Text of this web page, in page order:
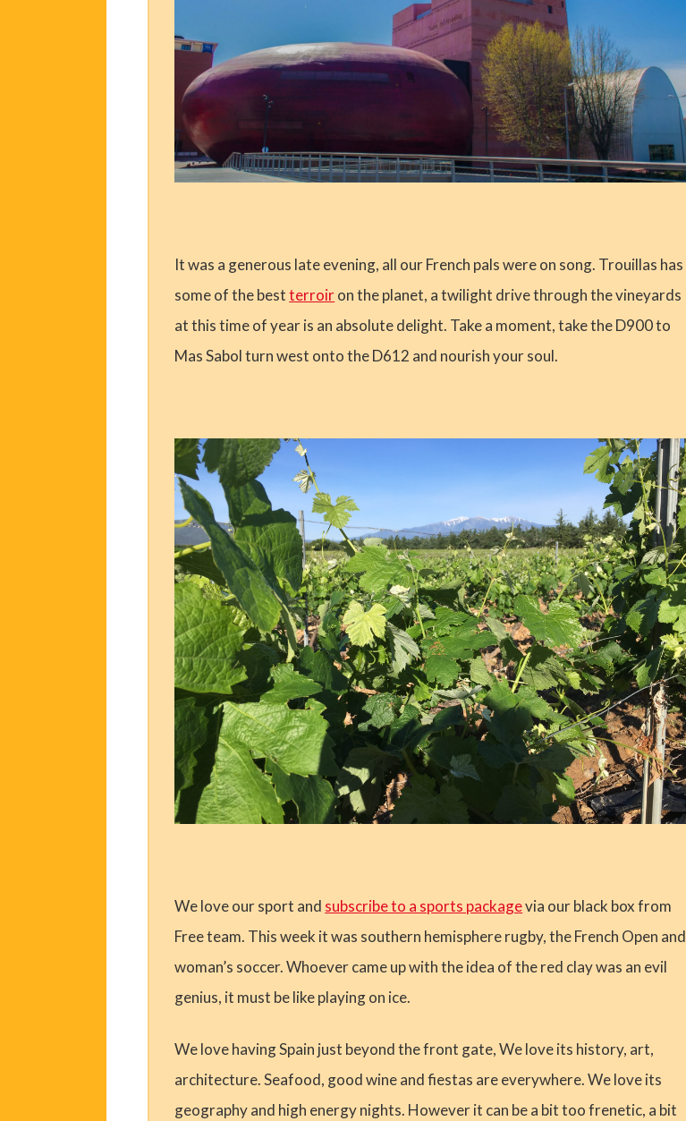
It was a generous late evening, all our French pals were on song. Trouillas has
some of the bestterroiron the planet, a twilight drive through the vineyards
at this time of year is an absolute delight. Take a moment, take the D900 to
Mas Sabol turn west onto the D612 and nourish your soul.
We love our sport and subscribe to a sports packagevia our black box from
Free team. This week it was southern hemisphere rugby, the French Open and
woman’s soccer. Whoever came up with the idea of the red clay was an evil
genius, it must be like playing on ice.
We love having Spain just beyond the front gate, We love its history, art,
architecture. Seafood, good wine and fiestas are everywhere. We love its
geography and high energy nights. However it can be a bit too frenetic, a bit